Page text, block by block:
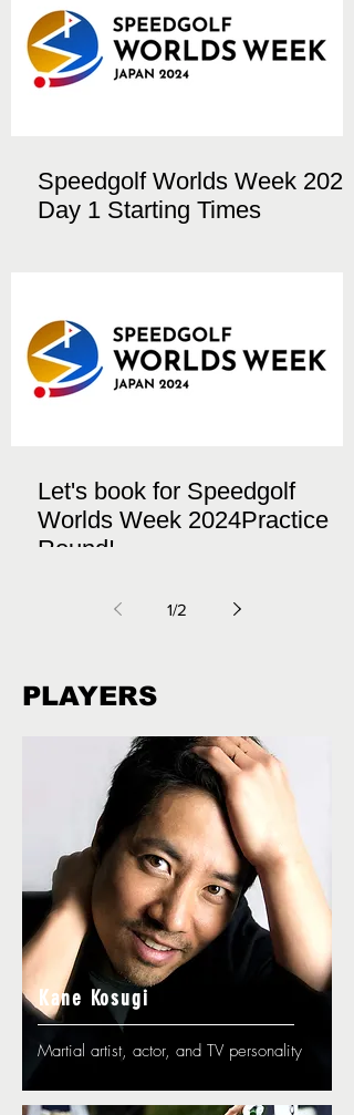
Speedgolf Worlds Week 2024
Day 1 Starting Times
Let's book for Speedgolf
Worlds Week 2024Practice
Round!
1/2
PLAYERS
Martial artist, actor, and TV personality
Kane Kosugi